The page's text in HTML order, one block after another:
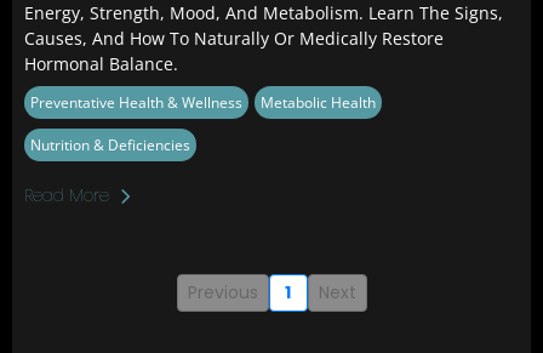
Energy, Strength, Mood, And Metabolism. Learn The Signs,
Causes, And How To Naturally Or Medically Restore
Hormonal Balance.
Preventative Health & Wellness Metabolic Health
Nutrition & Deficiencies
Read More
Previous 1 Next